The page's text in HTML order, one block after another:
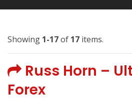
Showing 1-17of 17 items.
Russ Horn –
Forex